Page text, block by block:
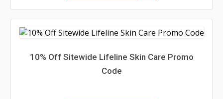
10% Off Sitewide Lifeline Skin Care Promo
Code